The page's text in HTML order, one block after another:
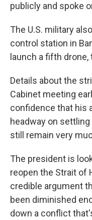
publicly and spoke
The U.S. military
control station in
launch a fifth
Details about the
Cabinet meeting
confidence that his
headway on
still remain very
The president is
reopen the Strait of
credible argument
been diminished
down a conflict